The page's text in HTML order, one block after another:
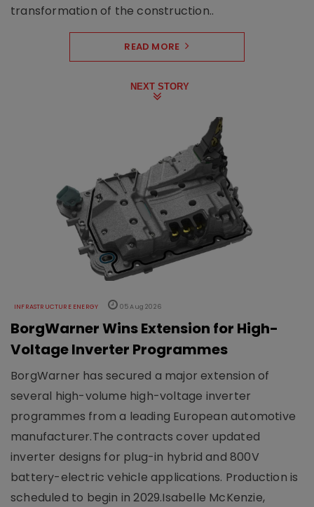
transformation of the construction..
READ MORE
NEXT STORY
INFRASTRUCTURE ENERGY 05 Aug 2026
BorgWarner Wins Extension for High-
Voltage Inverter Programmes
BorgWarner has secured a major extension of
several high-volume high-voltage inverter
programmes from a leading European automotive
manufacturer.The contracts cover updated
inverter designs for plug-in hybrid and 800V
battery-electric vehicle applications. Production is
scheduled to begin in 2029.Isabelle McKenzie,